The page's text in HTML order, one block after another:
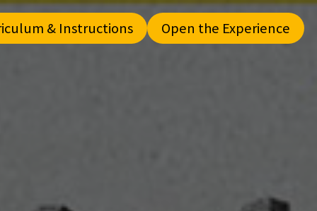
& Instructions Open the Experience